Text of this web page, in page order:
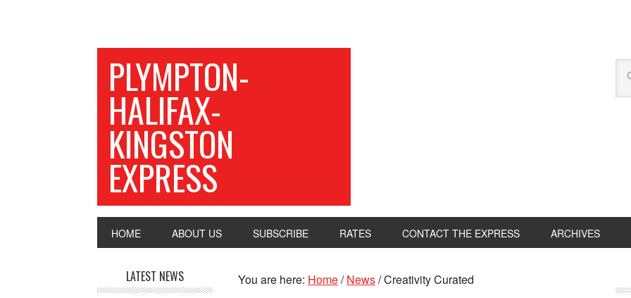
PLYMPTON-
HALIFAX-
KINGSTON
EXPRESS
HOME ABOUT US SUBSCRIBE RATES CONTACT THE EXPRESS ARCHIVES
You are here: Home/ News/Creativity Curated
LATEST NEWS